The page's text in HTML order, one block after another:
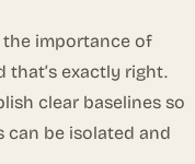
the importance of
that’s exactly right.
clear baselines so
be isolated and